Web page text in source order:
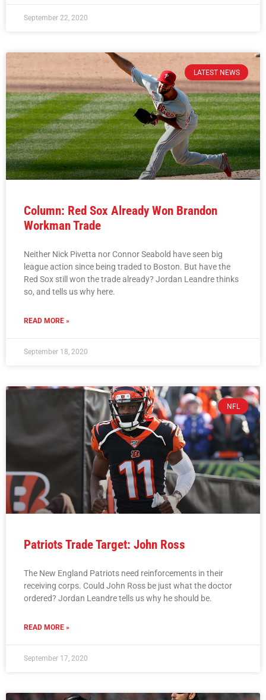
September 22, 2020
LATEST NEWS
Column: Red Sox Already Won Brandon
Workman Trade
Neither Nick Pivetta nor Connor Seabold have seen big
league action since being traded to Boston. But have the
Red Sox still won the trade already? Jordan Leandre thinks
so, and tells us why here.
READ MORE »
September 18, 2020
NFL
Patriots Trade Target: John Ross
The New England Patriots need reinforcements in their
receiving corps. Could John Ross be just what the doctor
ordered? Jordan Leandre tells us why he should be.
READ MORE »
September 17, 2020